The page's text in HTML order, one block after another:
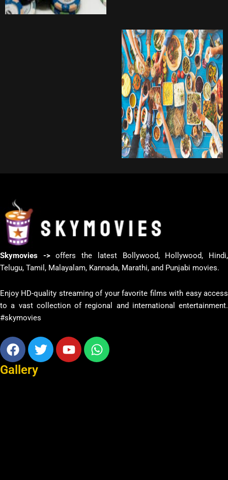
Skymovies ->offers the latest Bollywood, Hollywood, Hindi,
Telugu, Tamil, Malayalam, Kannada, Marathi, and Punjabi movies.
Enjoy HD-quality streaming of your favorite films with easy access
to a vast collection of regional and international entertainment.
#skymovies
Facebook
TwitterYoutubeWhatsapp
Gallery